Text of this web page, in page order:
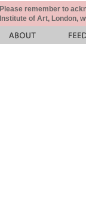
Please remember to
Institute of Art, London,